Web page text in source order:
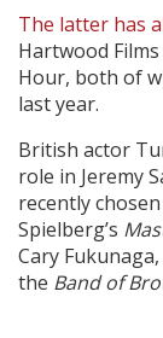
The latter has
Hartwood
Hour, both of
last year.
British actor
role in Jeremy
recently
Spielberg’s
Cary
the Band of